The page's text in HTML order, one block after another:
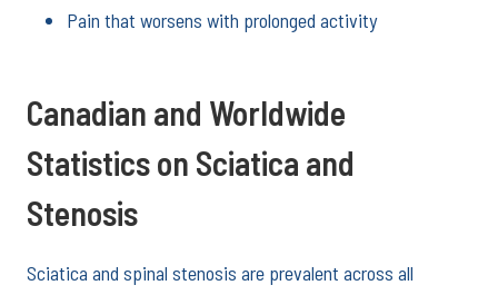
Pain that worsens with prolonged activity
Canadian and Worldwide
Statistics on Sciatica and
Stenosis
Sciatica and spinal stenosis are prevalent across all